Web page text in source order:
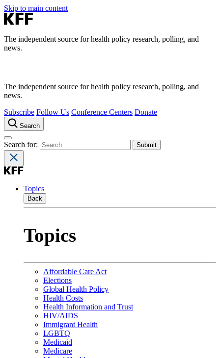
Skip to main content
The independent source for health policy research, polling, and
news.
The independent source for health policy research, polling, and
news.
Subscribe Follow Us Conference Centers Donate
Search
Search for:
Topics
Back
Topics
Affordable Care Act
Elections
Global Health Policy
Health Costs
Health Information and Trust
HIV/AIDS
Immigrant Health
LGBTQ
Medicaid
Medicare